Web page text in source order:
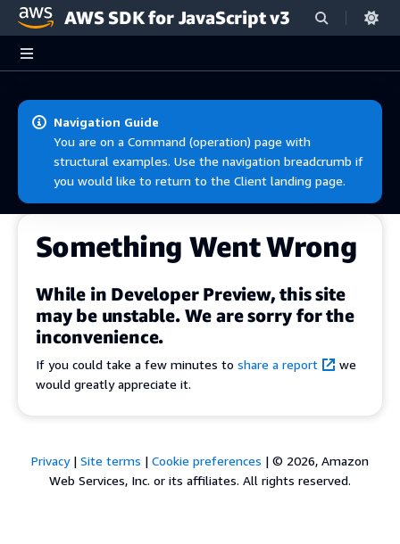
Skip to main content
AWS SDK for JavaScript v3
Navigation Guide
You are on a Command (operation) page with
structural examples. Use the navigation breadcrumb if
you would like to return to the Client landing page.
Something Went Wrong
While in Developer Preview, this site
may be unstable. We are sorry for the
inconvenience.
If you could take a few minutes to share a report
we
would greatly appreciate it.
Privacy| Site terms | Cookie preferences | © 2026, Amazon
Web Services, Inc. or its affiliates. All rights reserved.